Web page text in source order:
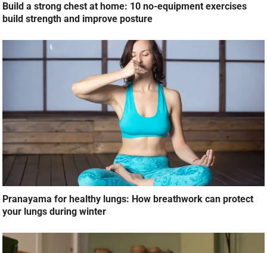
Build a strong chest at home: 10 no-equipment exercises
build strength and improve posture
Pranayama for healthy lungs: How breathwork can protect
your lungs during winter